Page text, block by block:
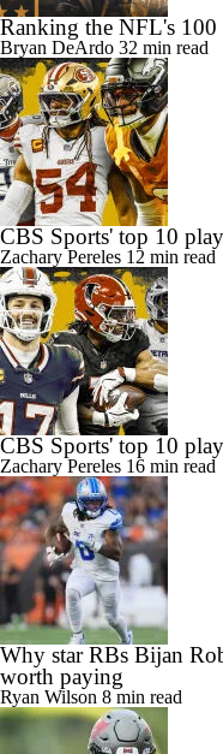
Ranking the NFL's 100
Bryan DeArdo 32 min read
CBS Sports' top 10
Zachary Pereles 12 min read
CBS Sports' top 10
Zachary Pereles 16 min read
Why star RBs Bijan
worth paying
Ryan Wilson 8 min read